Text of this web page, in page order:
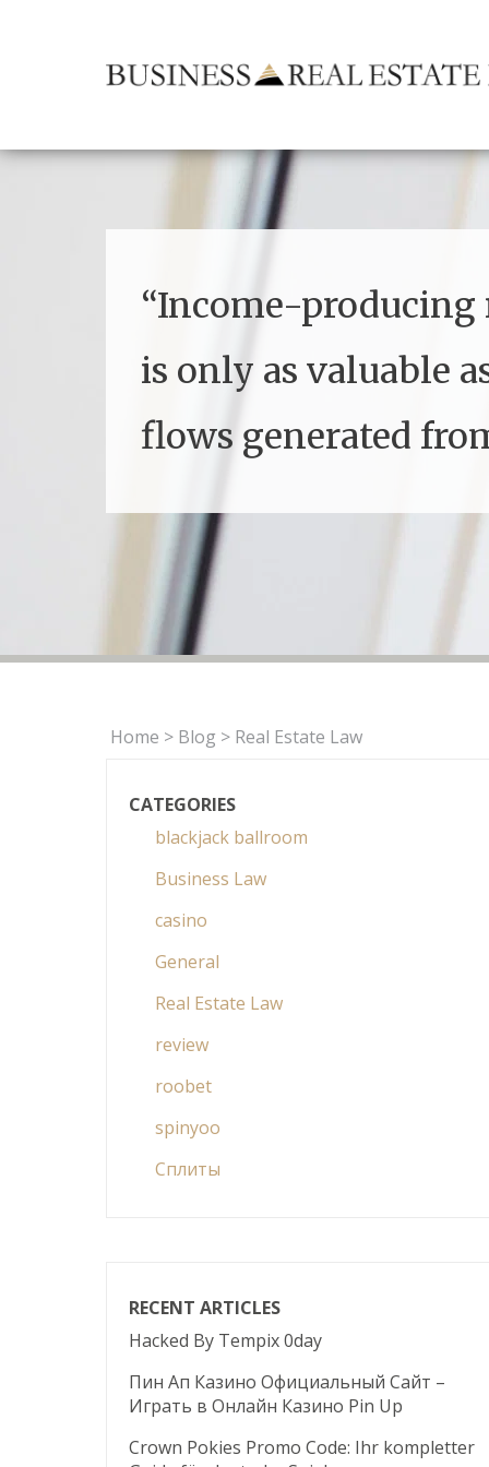
“Income-producing
is only as valuable
flows generated
Home > Blog > Real Estate Law
CATEGORIES
blackjack ballroom
Business Law
casino
General
Real Estate Law
review
roobet
spinyoo
Сплиты
RECENT ARTICLES
Hacked By Tempix 0day
Пин Ап Казино Официальный Сайт –
Играть в Онлайн Казино Pin Up
Crown Pokies Promo Code: Ihr kompletter